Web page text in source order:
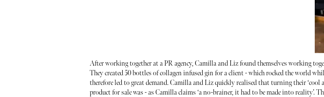
After working together at a PR agency, Camilla and Liz found themselves working
They created 50 bottles of collagen infused gin for a client - which rocked the world
therefore led to great demand. Camilla and Liz quickly realised that turning their ‘cool
product for sale was - as Camilla claims ‘a no-brainer, it had to be made into reality’.